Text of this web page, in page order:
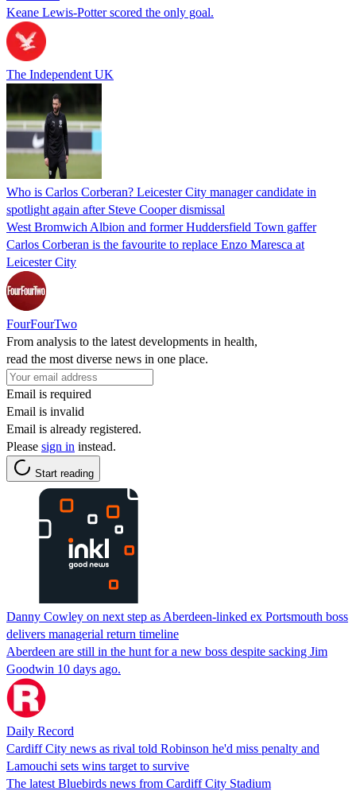
Keane Lewis-Potter scored the only goal.
The Independent UK
Who is Carlos Corberan? Leicester City manager candidate in
spotlight again after Steve Cooper dismissal
West Bromwich Albion and former Huddersfield Town gaffer
Carlos Corberan is the favourite to replace Enzo Maresca at
Leicester City
FourFourTwo
From analysis to the latest developments in health,
read the most diverse news in one place.
Email is required
Email is invalid
Email is already registered.
Please sign in instead.
Start reading
Danny Cowley on next step as Aberdeen-linked ex Portsmouth boss
delivers managerial return timeline
Aberdeen are still in the hunt for a new boss despite sacking Jim
Goodwin 10 days ago.
Daily Record
Cardiff City news as rival told Robinson he'd miss penalty and
Lamouchi sets wins target to survive
The latest Bluebirds news from Cardiff City Stadium